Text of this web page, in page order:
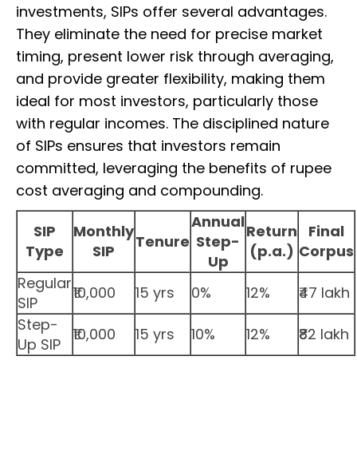
investments, SIPs offer several advantages.
They eliminate the need for precise market
timing, present lower risk through averaging,
and provide greater flexibility, making them
ideal for most investors, particularly those
with regular incomes. The disciplined nature
of SIPs ensures that investors remain
committed, leveraging the benefits of rupee
cost averaging and compounding.
SIP
Type
Monthly
SIP
Tenure
Annual
Step-
Up
Return
(p.a.)
Final
Corpus
Regular
SIP
₹10,000 15 yrs 0% 12%
₹47 lakh
Step-
Up SIP
₹10,000 15 yrs 10% 12% ₹82 lakh